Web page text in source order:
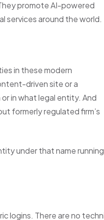
promote AI-powered
services around the world.
in these modern
driven site or a
in what legal entity. And
formerly regulated firm’s
under that name running
logins. There are no